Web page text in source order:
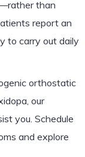
than
report an
to carry out daily
orthostatic
our
you. Schedule
and explore